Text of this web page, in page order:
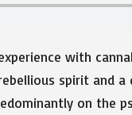
with
spirit and a
on the